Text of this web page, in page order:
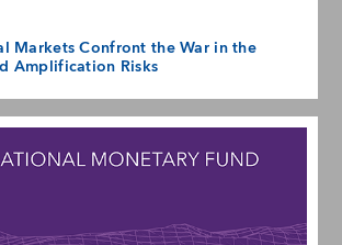
Markets Confront the War in the
Amplification Risks